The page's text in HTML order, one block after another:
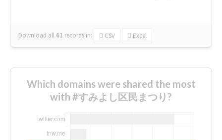
Download all 61 records in: CSV Excel
Which domains were shared the most
with #すみよし区民まつり?